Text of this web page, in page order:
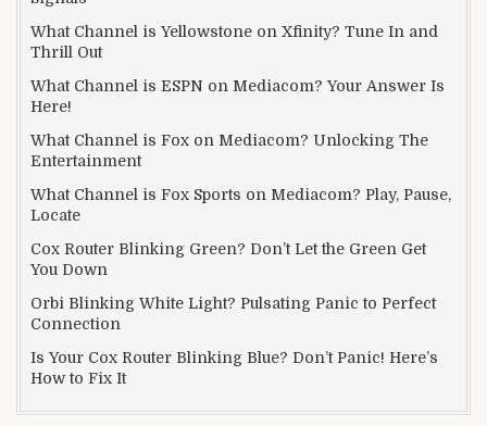
What Channel is Yellowstone on Xfinity? Tune In and
Thrill Out
What Channel is ESPN on Mediacom? Your Answer Is
Here!
What Channel is Fox on Mediacom? Unlocking The
Entertainment
What Channel is Fox Sports on Mediacom? Play, Pause,
Locate
Cox Router Blinking Green? Don’t Let the Green Get
You Down
Orbi Blinking White Light? Pulsating Panic to Perfect
Connection
Is Your Cox Router Blinking Blue? Don’t Panic! Here’s
How to Fix It